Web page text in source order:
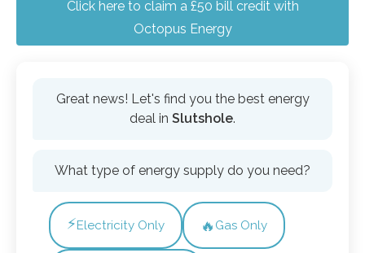
Click here to claim a £50 bill credit with
Octopus Energy
Great news! Let's find you the best energy
deal in Slutshole.
What type of energy supply do you need?
⚡Electricity Only 🔥 Gas Only